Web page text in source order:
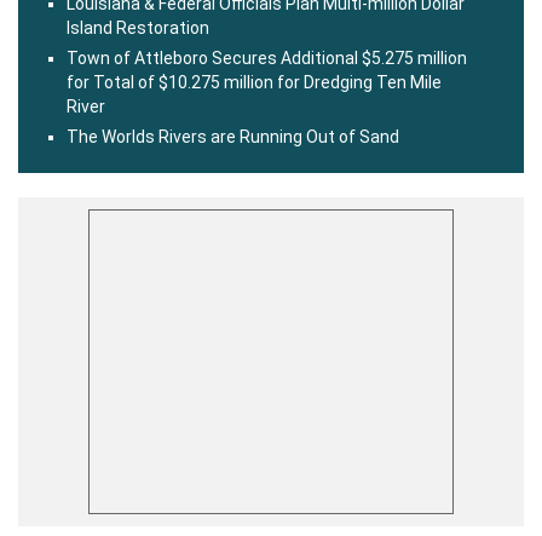
Island Restoration
Town of Attleboro Secures Additional $5.275 million
for Total of $10.275 million for Dredging Ten Mile
River
The Worlds Rivers are Running Out of Sand